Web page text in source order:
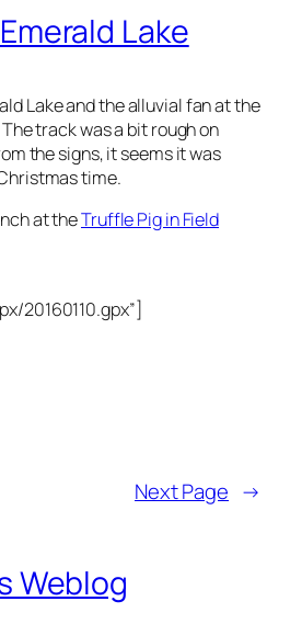
Lake
Lake and the alluvial fan at the
track was a bit rough on
the signs, it seems it was
time.
at theTruffle Pig in Field
20160110.gpx”]
Next Page →
Weblog